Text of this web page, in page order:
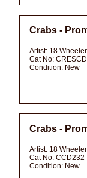
Crabs -
Artist: 18 Wheeler
Cat No:
Condition: New
Crabs -
Artist: 18 Wheeler
Cat No: CCD232
Condition: New